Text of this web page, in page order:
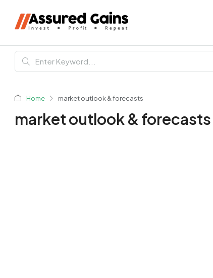
Home market outlook & forecasts
market outlook & forecasts